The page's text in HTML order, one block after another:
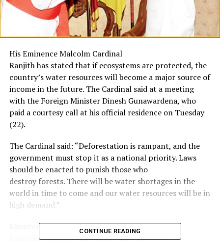
His Eminence Malcolm Cardinal
Ranjith has stated that if ecosystems are protected, the
country’s water resources will become a major source of
income in the future. The Cardinal said at a meeting
with the Foreign Minister Dinesh Gunawardena, who
paid a courtesy call at his official residence on Tuesday
(22).
The Cardinal said: “Deforestation is rampant, and the
government must stop it as a national priority. Laws
should be enacted to punish those who
destroy forests. There will be water shortages in the
world in time to come and our water resources will be in
high demand.”
Minister Gunawardena said President Gotabaya
Rajapaksa’s policy statement was clear on the
CONTINUE READING